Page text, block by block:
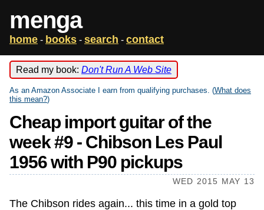
menga
home - books - search - contact
Read my book: Don't Run A Web Site
As an Amazon Associate I earn from qualifying purchases. (What does
this mean?)
Cheap import guitar of the
week #9 - Chibson Les Paul
1956 with P90 pickups
WED 2015 MAY 13
The Chibson rides again... this time in a gold top